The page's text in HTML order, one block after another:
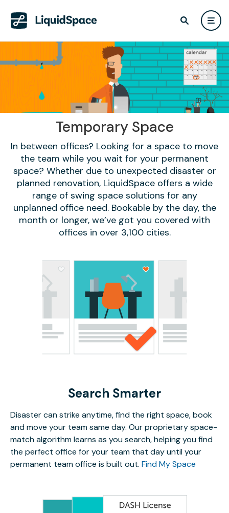
Temporary Space
In between offices? Looking for a space to move
the team while you wait for your permanent
space? Whether due to unexpected disaster or
planned renovation, LiquidSpace offers a wide
range of swing space solutions for any
unplanned office need. Bookable by the day, the
month or longer, we’ve got you covered with
offices in over 3,100 cities.
Search Smarter
Disaster can strike anytime, find the right space, book
and move your team same day. Our proprietary space-
match algorithm learns as you search, helping you find
the perfect office for your team that day until your
permanent team office is built out. Find My Space